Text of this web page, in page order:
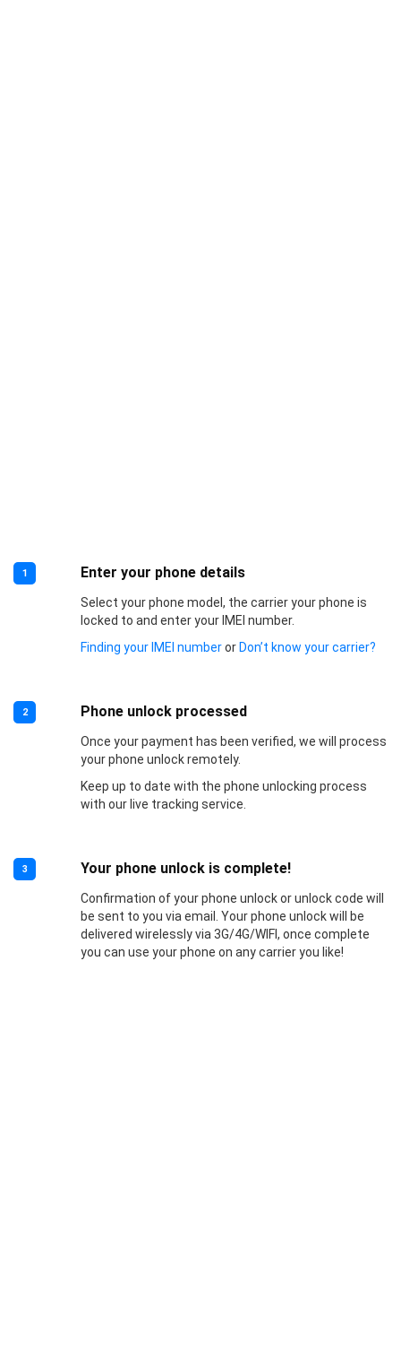
1 Enter your phone details
Select your phone model, the carrier your phone is
locked to and enter your IMEI number.
Finding your IMEI numberorDon’t know your carrier?
2 Phone unlock processed
Once your payment has been verified, we will process
your phone unlock remotely.
Keep up to date with the phone unlocking process
with our live tracking service.
3 Your phone unlock is complete!
Confirmation of your phone unlock or unlock code will
be sent to you via email. Your phone unlock will be
delivered wirelessly via 3G/4G/WIFI, once complete
you can use your phone on any carrier you like!